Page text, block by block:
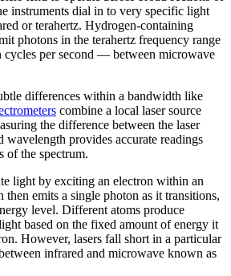
instruments dial in to very specific light
or terahertz. Hydrogen-containing
photons in the terahertz frequency range
per second — between microwave
differences within a bandwidth like
combine a local laser source
the difference between the laser
wavelength provides accurate readings
of the spectrum.
light by exciting an electron within an
then emits a single photon as it transitions,
level. Different atoms produce
based on the fixed amount of energy it
However, lasers fall short in a particular
infrared and microwave known as